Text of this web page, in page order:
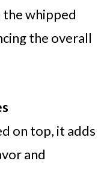
whipped
the overall
on top, it adds
and